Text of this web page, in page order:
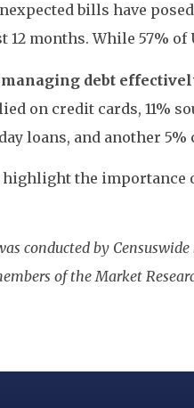
bills have
12 months. While 57%
debt
on credit cards, 11%
loans, and another
the importance
conducted by
of the Market